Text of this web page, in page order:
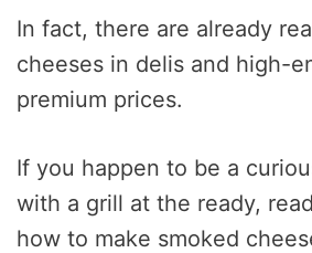
In fact, there are already
cheeses in delis and high-
premium prices.
If you happen to be a
with a grill at the ready,
how to make smoked